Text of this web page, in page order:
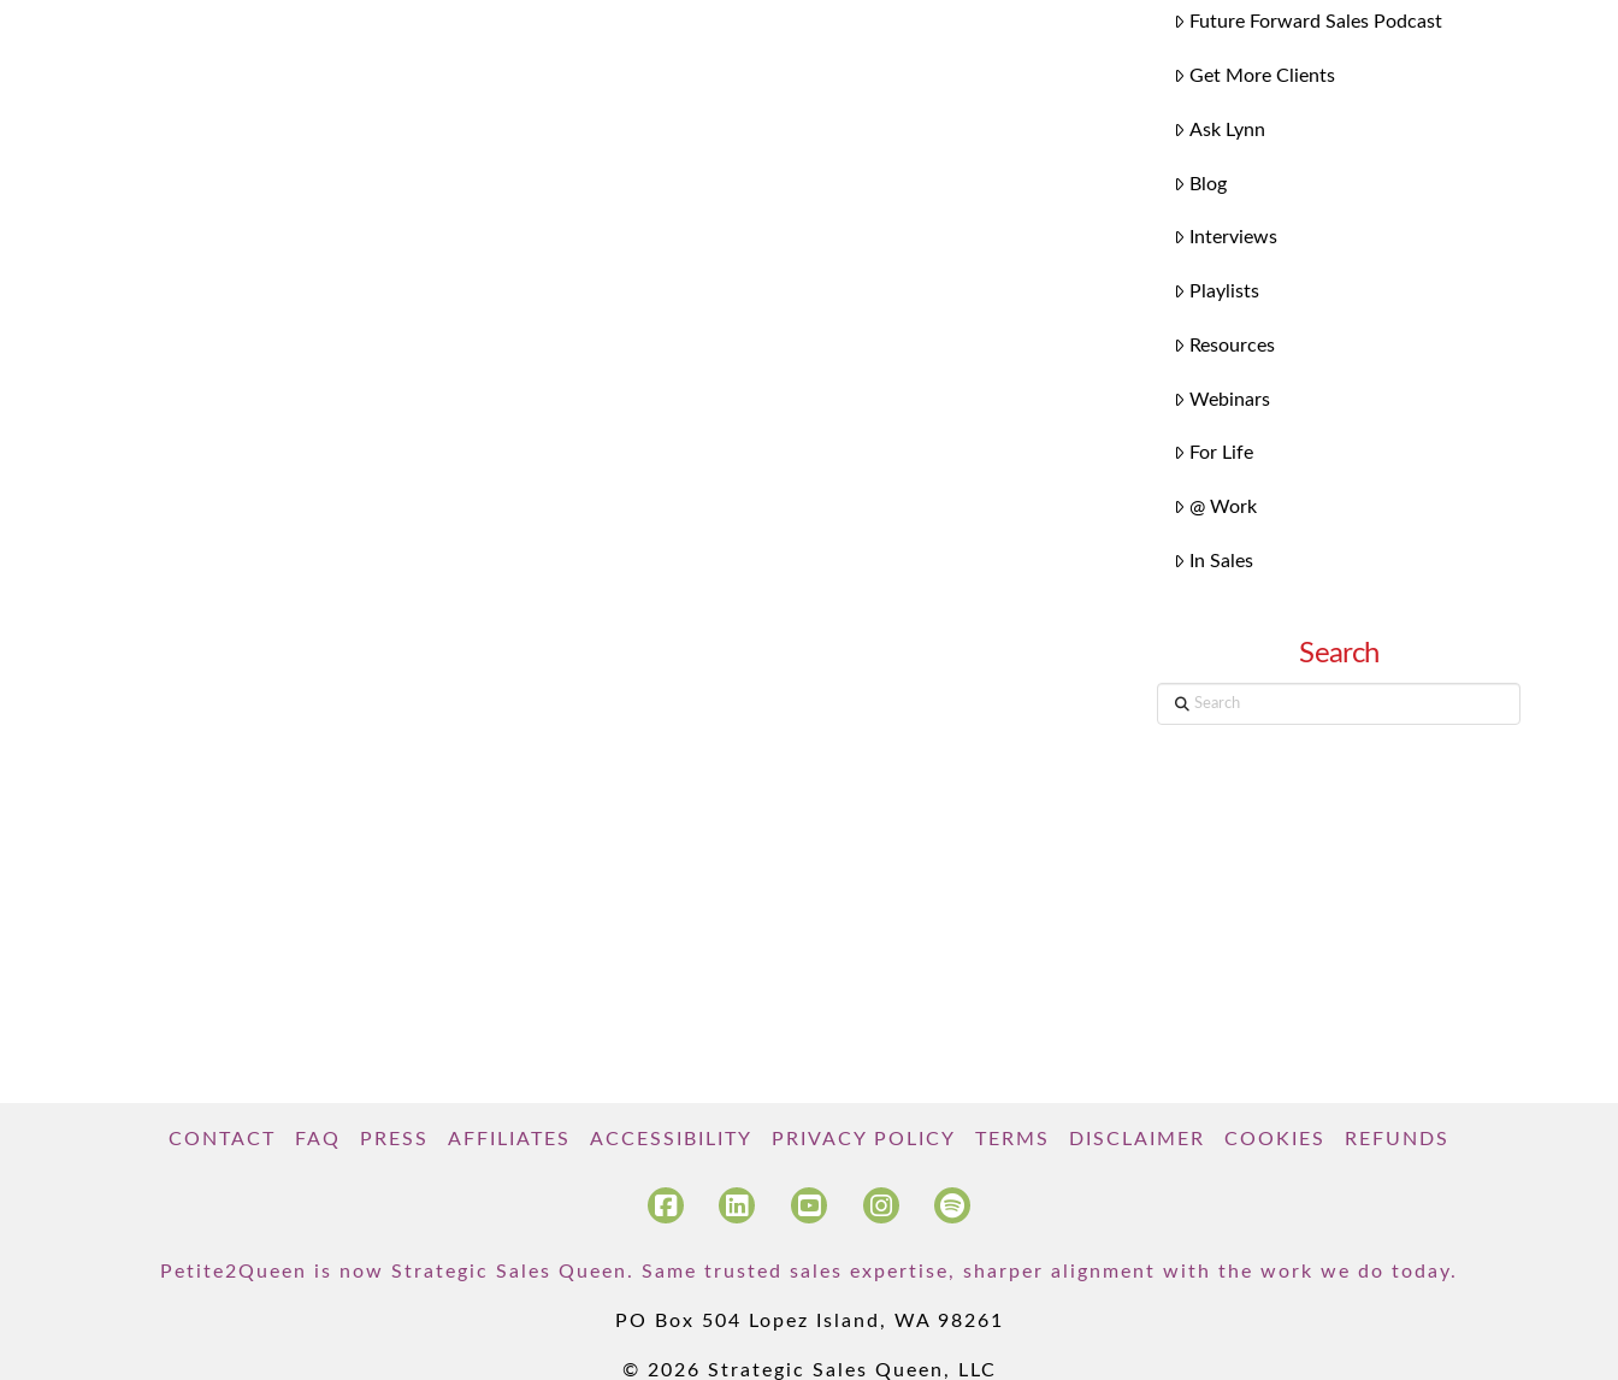
Future Forward Sales Podcast
Get More Clients
Ask Lynn
Blog
Interviews
Playlists
Resources
Webinars
For Life
@ Work
In Sales
Search
Search
CONTACT FAQ PRESS AFFILIATES ACCESSIBILITY PRIVACY POLICY TERMS DISCLAIMER COOKIES REFUNDS
Petite2Queen is now Strategic Sales Queen. Same trusted sales expertise, sharper alignment with the work we do today.
PO Box 504 Lopez Island, WA 98261
© 2026 Strategic Sales Queen, LLC